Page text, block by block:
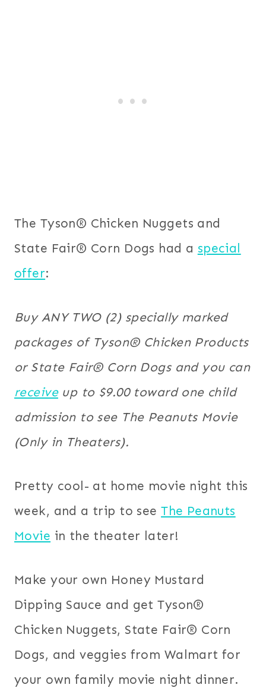
The Tyson® Chicken Nuggets and
State Fair® Corn Dogs had a special
offer:
Buy ANY TWO (2) specially marked
packages of Tyson® Chicken Products
or State Fair® Corn Dogs and you can
receiveup to $9.00 toward one child
admission to see The Peanuts Movie
(Only in Theaters).
Pretty cool- at home movie night this
week, and a trip to seeThe Peanuts
Movie in the theater later!
Make your own Honey Mustard
Dipping Sauce and get Tyson®
Chicken Nuggets, State Fair® Corn
Dogs, and veggies from Walmart for
your own family movie night dinner.